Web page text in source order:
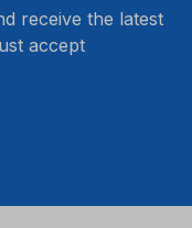
receive the latest
accept